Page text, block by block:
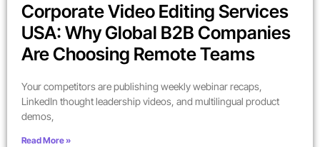
Corporate Video Editing Services
USA: Why Global B2B Companies
Are Choosing Remote Teams
Your competitors are publishing weekly webinar recaps,
LinkedIn thought leadership videos, and multilingual product
demos,
Read More »